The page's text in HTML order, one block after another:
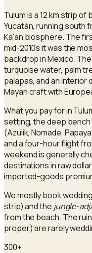
Tulum is a 12 km strip
Yucatán, running south
Ka'an biosphere. The
mid-2010s it was the
backdrop in Mexico.
turquoise water, palm
palapas, and an
Mayan craft with
What you pay for in
setting, the deep
(Azulik, Nomade,
and a four-hour flight
weekend is generally
destinations in raw
imported-goods
We mostly book
strip) and the jungle-
from the beach. The
proper) are rarely
300+